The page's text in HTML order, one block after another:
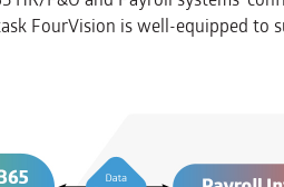
FourVision is well-equipped to